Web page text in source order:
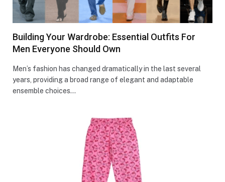
Building Your Wardrobe: Essential Outfits For
Men Everyone Should Own
Men’s fashion has changed dramatically in the last several
years, providing a broad range of elegant and adaptable
ensemble choices…